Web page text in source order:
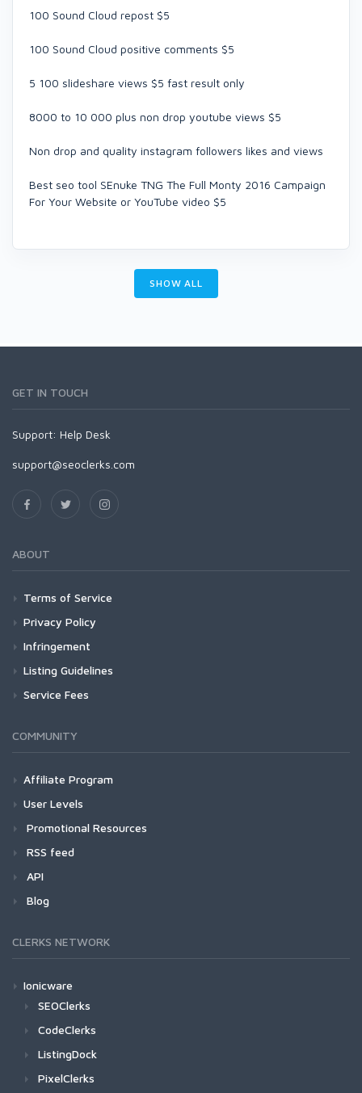
100 Sound Cloud repost $5
100 Sound Cloud positive comments $5
5 100 slideshare views $5 fast result only
8000 to 10 000 plus non drop youtube views $5
Non drop and quality instagram followers likes and views
Best seo tool SEnuke TNG The Full Monty 2016 Campaign
For Your Website or YouTube video $5
SHOW ALL
GET IN TOUCH
Support: Help Desk
support@seoclerks.com
ABOUT
Terms of Service
Privacy Policy
Infringement
Listing Guidelines
Service Fees
COMMUNITY
Affiliate Program
User Levels
Promotional Resources
RSS feed
API
Blog
CLERKS NETWORK
Ionicware
SEOClerks
CodeClerks
ListingDock
PixelClerks